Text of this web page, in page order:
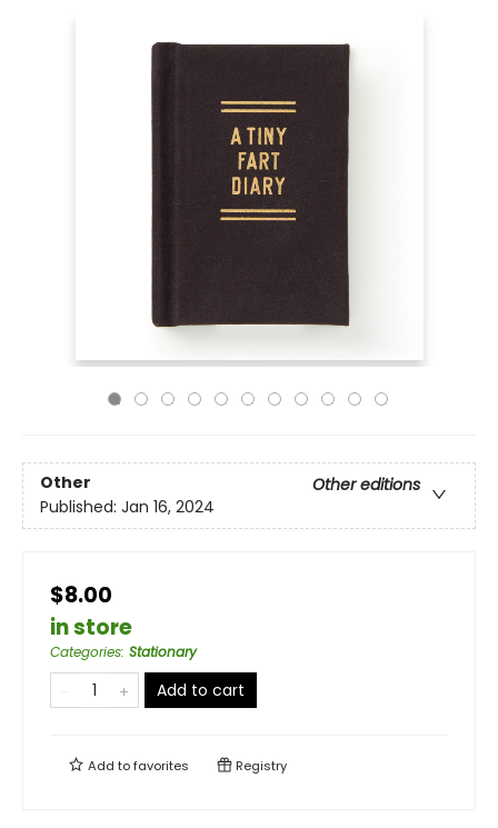
Other
Other editions
Published: Jan 16, 2024
$8.00
in store
Categories: Stationary
Add to cart
Add tofavorites Registry